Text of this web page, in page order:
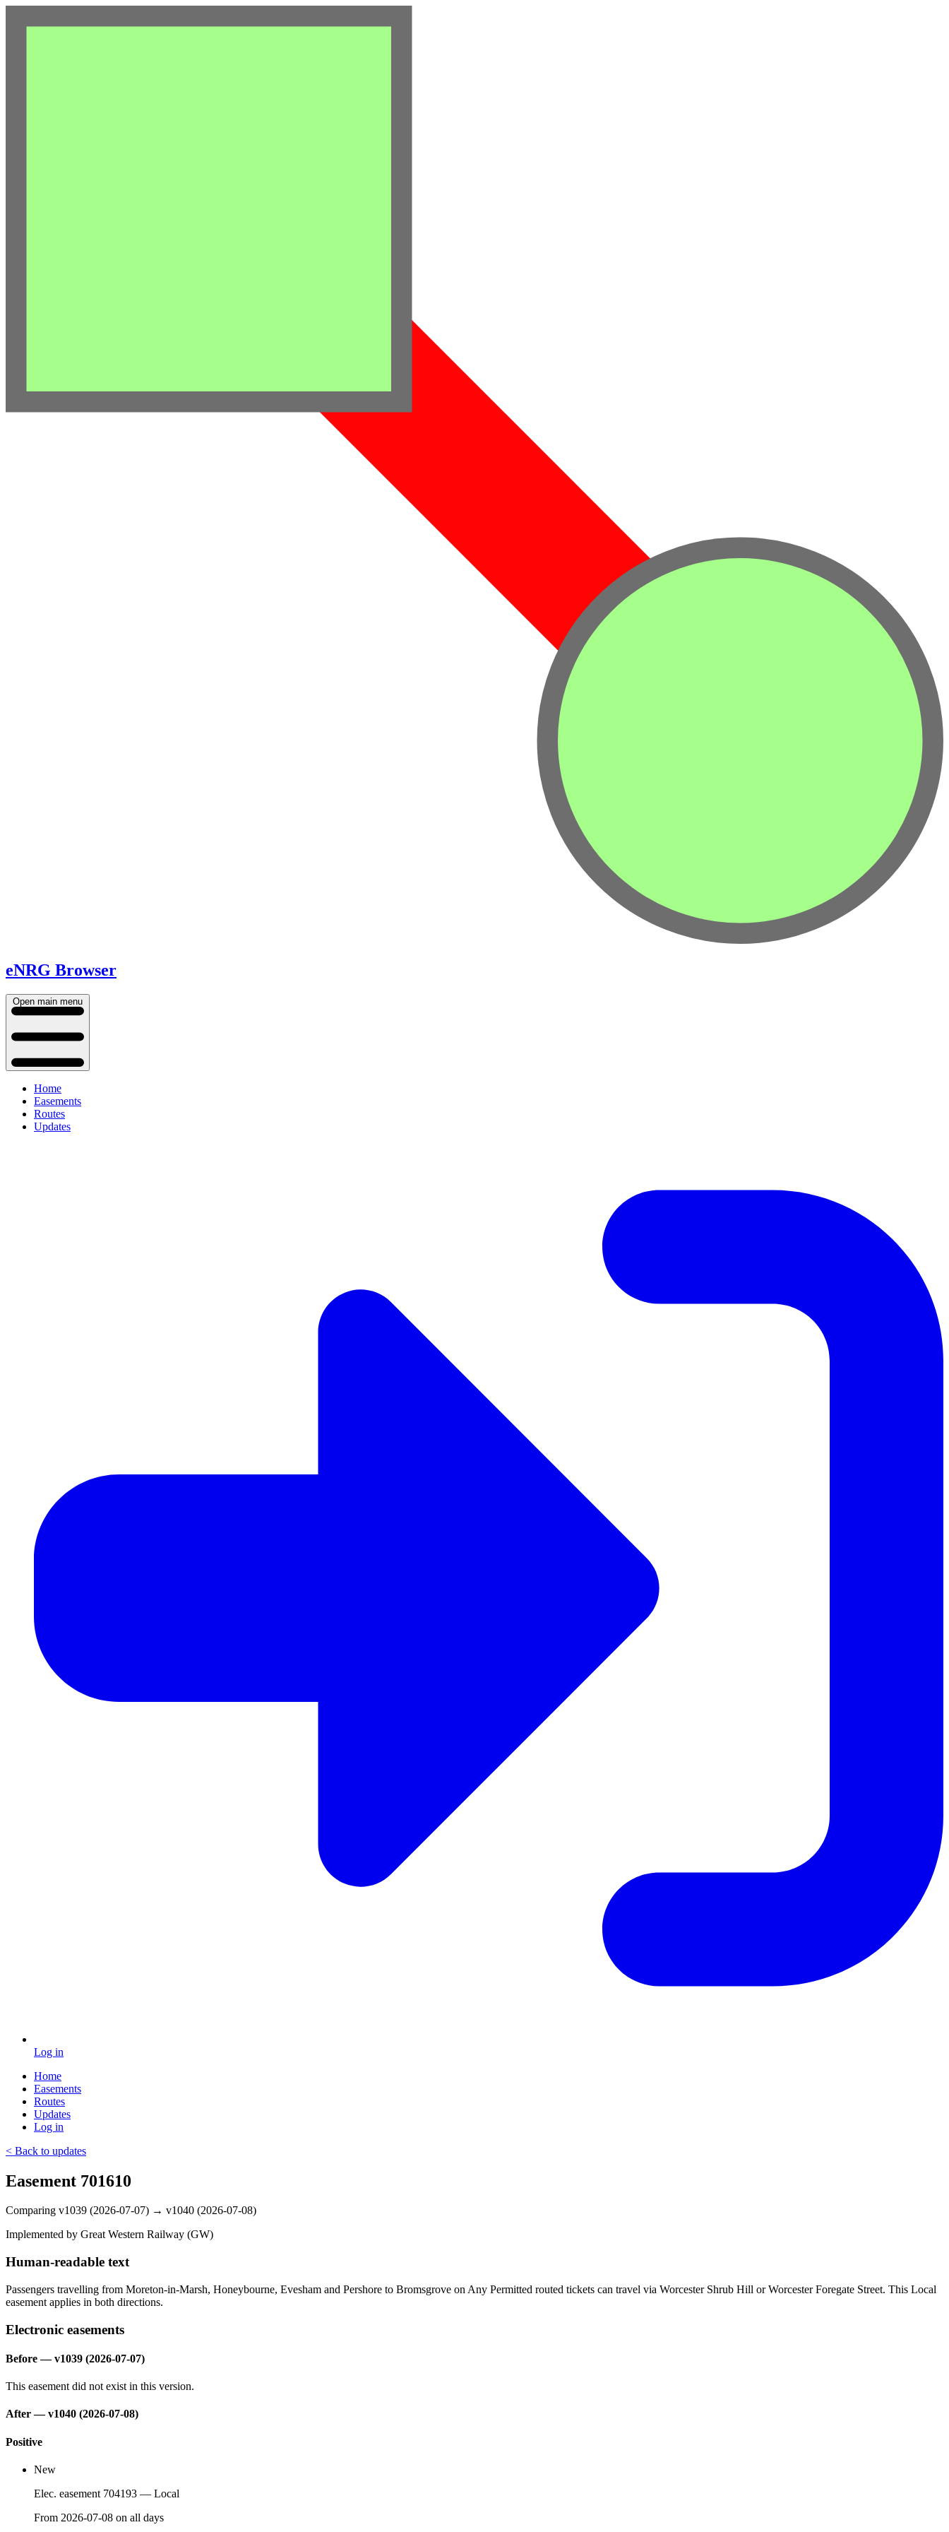
eNRG Browser
Open main menu
Home
Easements
Routes
Updates
Log in
Home
Easements
Routes
Updates
Log in
< Back to updates
Easement 701610
Comparing v1039 (2026-07-07) → v1040 (2026-07-08)
Implemented by Great Western Railway (GW)
Human-readable text
Passengers travelling from Moreton-in-Marsh, Honeybourne, Evesham and Pershore to Bromsgrove on Any Permitted routed tickets can travel via Worcester Shrub Hill or Worcester Foregate Street. This Local
easement applies in both directions.
Electronic easements
Before— v1039 (2026-07-07)
This easement did not exist in this version.
After — v1040 (2026-07-08)
Positive
New
Elec. easement 704193 — Local
From 2026-07-08 on all days